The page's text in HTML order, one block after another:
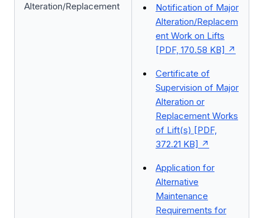
Alteration/Replacement
Notification of Major
Alteration/Replacem
ent Work on Lifts
[PDF, 170.58 KB]
Certificate of
Supervision of Major
Alteration or
Replacement Works
of Lift(s) [PDF,
372.21 KB]
Application for
Alternative
Maintenance
Requirements for